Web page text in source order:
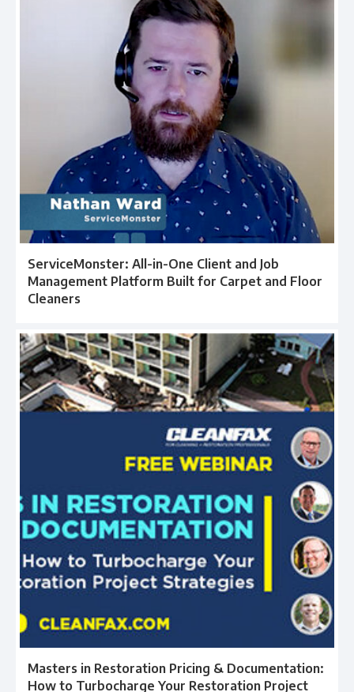
ServiceMonster: All-in-One Client and Job
Management Platform Built for Carpet and Floor
Cleaners
Masters in Restoration Pricing & Documentation:
How to Turbocharge Your Restoration Project